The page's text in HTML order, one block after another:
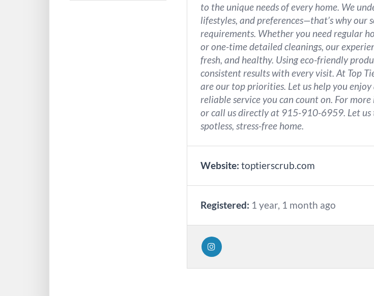
to the unique needs of every home. We
lifestyles, and preferences—that’s why
requirements. Whether you need regular
or one-time detailed cleanings, our
fresh, and healthy. Using eco-friendly
consistent results with every visit. At Top
are our top priorities. Let us help you
reliable service you can count on. For
or call us directly at 915-910-6959. Let us
spotless, stress-free home.
Website: toptierscrub.com
Registered: 1 year, 1 month ago